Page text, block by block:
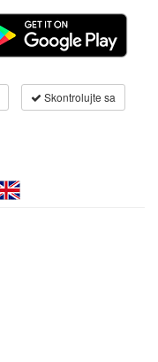
Skontrolujte sa